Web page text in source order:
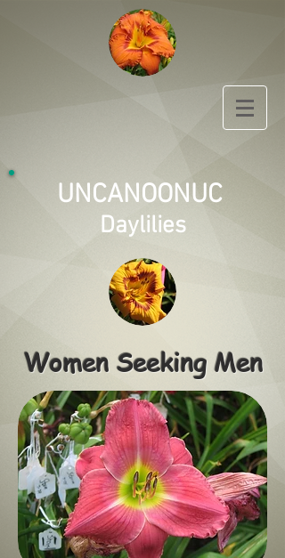
UNCANOONUC
Daylilies
Women Seeking Men